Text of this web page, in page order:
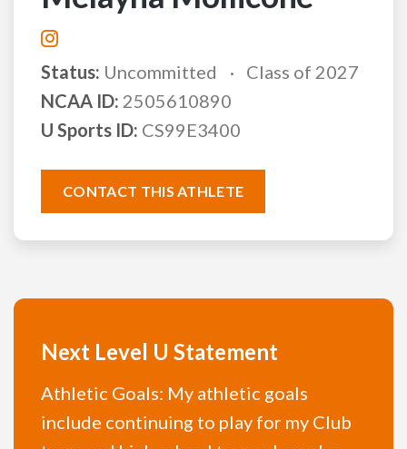
Status: Uncommitted
Class of 2027
NCAA ID: 2505610890
U Sports ID: CS99E3400
CONTACT THIS ATHLETE
Next Level U Statement
Athletic Goals: My athletic goals
include continuing to play for my Club